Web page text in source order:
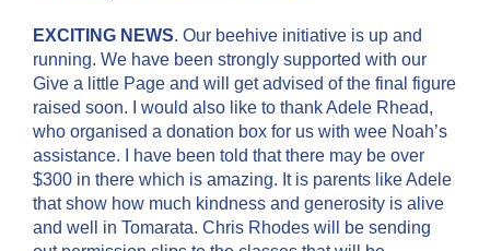
EXCITING NEWS. Our beehive initiative is up and
running. We have been strongly supported with our
Give a little Page and will get advised of the final figure
raised soon. I would also like to thank Adele Rhead,
who organised a donation box for us with wee Noah’s
assistance. I have been told that there may be over
$300 in there which is amazing. It is parents like Adele
that show how much kindness and generosity is alive
and well in Tomarata. Chris Rhodes will be sending